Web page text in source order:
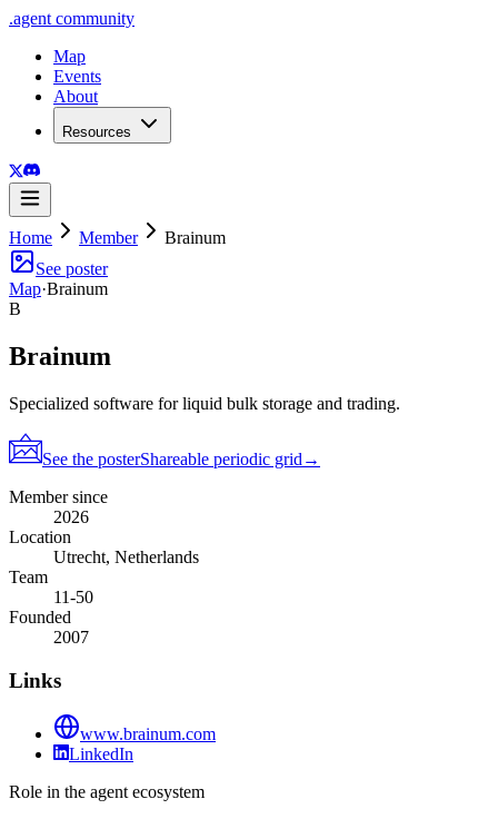
.agent community
Map
Events
About
Resources
Home Member
Brainum
See poster
Map·Brainum
B
Brainum
Specialized software for liquid bulk storage and trading.
See the posterShareable periodic grid →
Member since
2026
Location
Utrecht, Netherlands
Team
11-50
Founded
2007
Links
www.brainum.com
LinkedIn
Role in the agent ecosystem